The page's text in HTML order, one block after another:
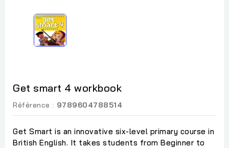
Get smart 4 workbook
Référence : 9789604788514
Get Smart is an innovative six-level primary course in
British English. It takes students from Beginner to